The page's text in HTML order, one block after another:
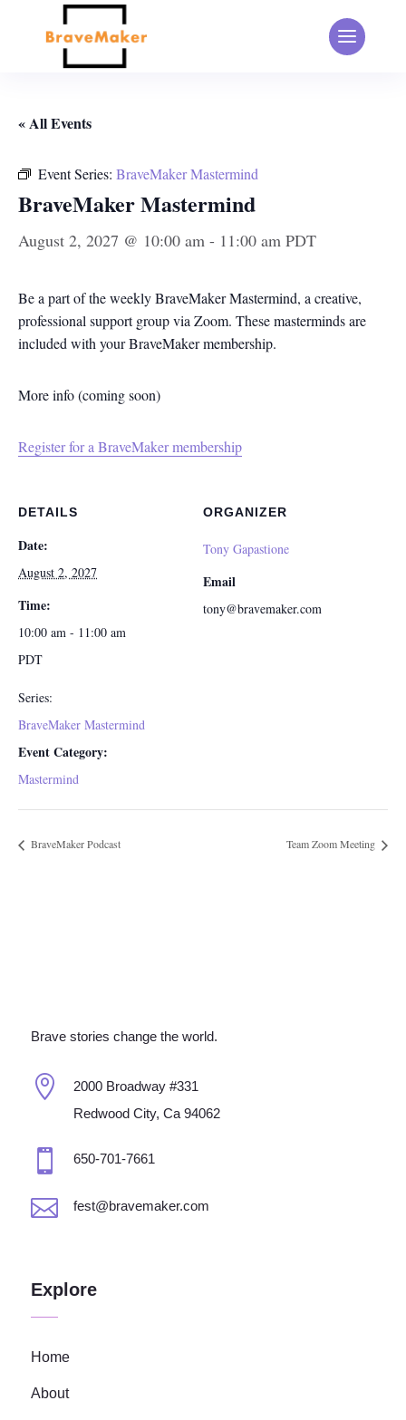
« All Events
Event Series: BraveMaker Mastermind
BraveMaker Mastermind
August 2, 2027 @ 10:00 am - 11:00 am PDT
Be a part of the weekly BraveMaker Mastermind, a creative,
professional support group via Zoom. These masterminds are
included with your BraveMaker membership.
More info (coming soon)
Register for a BraveMaker membership
DETAILS
Date:
August 2, 2027
Time:
10:00 am - 11:00 am
PDT
Series:
BraveMaker Mastermind
Event Category:
Mastermind
ORGANIZER
Tony Gapastione
Email
tony@bravemaker.com
BraveMaker Podcast Team Zoom Meeting
Brave stories change the world.

2000 Broadway #331
Redwood City, Ca 94062
 650-701-7661
 fest@bravemaker.com
Explore
Home
About